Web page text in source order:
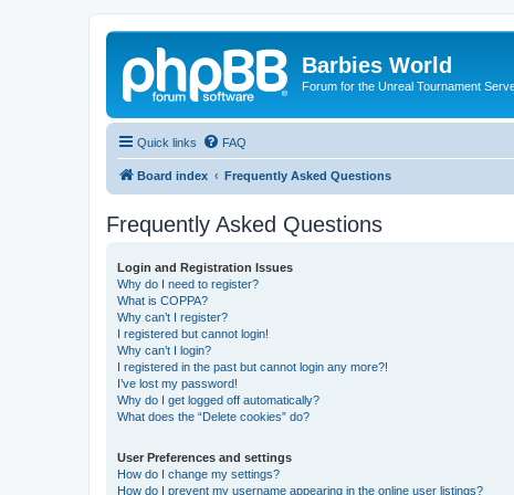
Barbies World
Forum for the Unreal Tournament
Quick links FAQ
Board index Frequently Asked Questions
Frequently Asked Questions
Login and Registration Issues
Why do I need to register?
What is COPPA?
Why can’t I register?
I registered but cannot login!
Why can’t I login?
I registered in the past but cannot login any more?!
I’ve lost my password!
Why do I get logged off automatically?
What does the “Delete cookies” do?
User Preferences and settings
How do I change my settings?
How do I prevent my username appearing in the online user listings?